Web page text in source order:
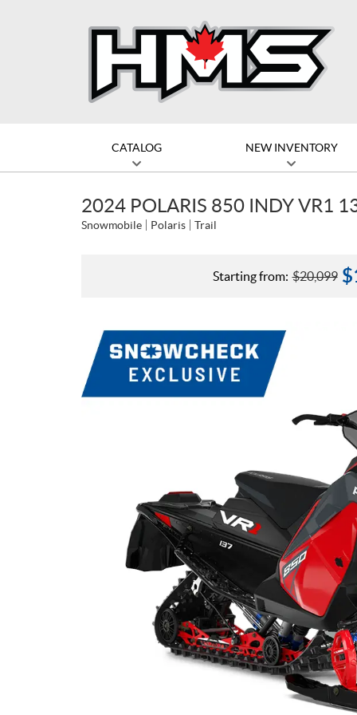
CATALOG NEW INVENTORY
2024 POLARIS 850 INDY VR1
Snowmobile Polaris Trail
Starting from: $20,099 $